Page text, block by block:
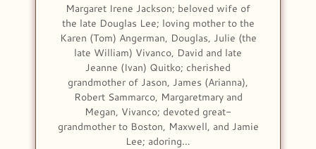
Margaret Irene Jackson; beloved wife of
the late Douglas Lee; loving mother to the
Karen (Tom) Angerman, Douglas, Julie (the
late William) Vivanco, David and late
Jeanne (Ivan) Quitko; cherished
grandmother of Jason, James (Arianna),
Robert Sammarco, Margaretmary and
Megan, Vivanco; devoted great-
grandmother to Boston, Maxwell, and Jamie
Lee; adoring…